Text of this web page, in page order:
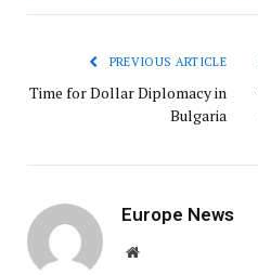
PREVIOUS ARTICLE
Time for Dollar Diplomacy in
Bulgaria
Europe News
Website